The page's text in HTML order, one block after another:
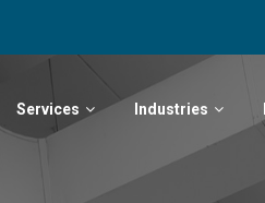
Services Industries